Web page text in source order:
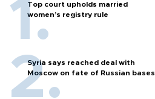
Top court upholds married
women’s registry rule
Syria says reached deal with
Moscow on fate of Russian bases